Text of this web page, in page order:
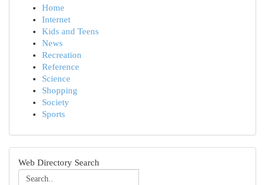
Home
Internet
Kids and Teens
News
Recreation
Reference
Science
Shopping
Society
Sports
Web Directory Search